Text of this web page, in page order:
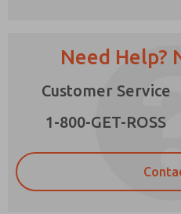
Need Help?
Customer Service
1-800-GET-ROSS
*Yes, I have read the
that the data I
strictly earmarked for
answering my
contact form, I agree